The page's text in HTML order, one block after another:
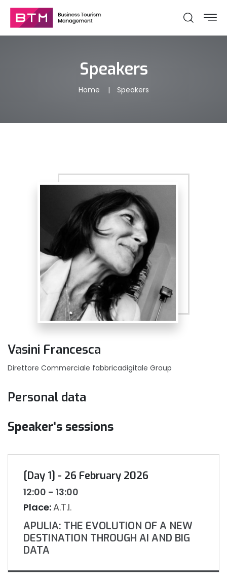
Speakers
Home Speakers
Vasini Francesca
Direttore Commerciale fabbricadigitale Group
Personal data
Speaker's sessions
[Day 1] - 26 February 2026
12:00 - 13:00
Place:A.T.I.
APULIA: THE EVOLUTION OF A NEW
DESTINATION THROUGH AI AND BIG
DATA